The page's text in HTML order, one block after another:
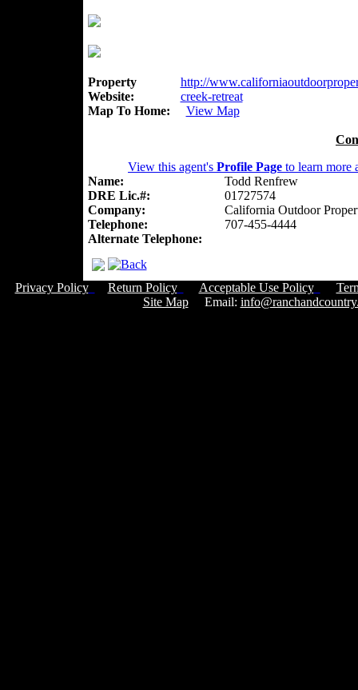
Property
Website:
http://
creek-retreat
Map To Home:
View Map
View this agent's Profile Page to learn more
Name:
Todd Renfrew
DRE Lic.#:
01727574
Company:
California Outdoor
Telephone:
707-455-4444
Alternate Telephone:
Privacy Policy Return Policy Acceptable Use Policy
Site MapEmail: